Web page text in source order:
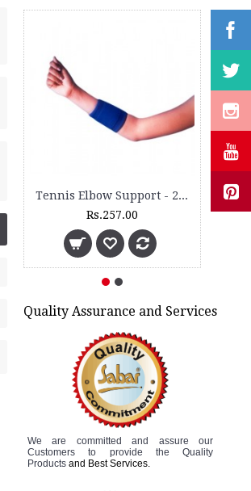
Tennis Elbow Support - 2050
Rs.257.00
Quality Assurance and Services
We are committed and assure our
Customers to provide the Quality
Products and Best Services.